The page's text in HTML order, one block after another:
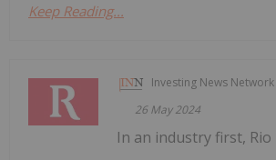
Keep Reading...
Investing News Network
26 May 2024
In an industry first,